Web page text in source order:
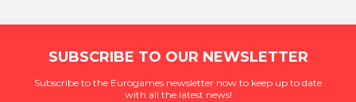
SUBSCRIBE TO OUR NEWSLETTER
Subscribe to the Eurogames newsletter now to keep up to date
with all the latest news!